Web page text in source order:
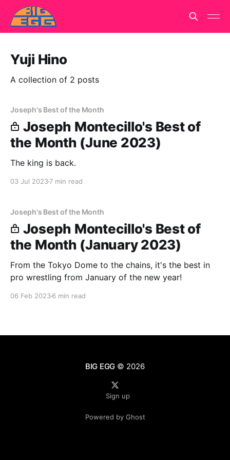
Yuji Hino
A collection of 2 posts
Joseph's Best of the Month
Joseph Montecillo's Best of
the Month (June 2023)
The king is back.
03 Jul 20237 min read
Joseph's Best of the Month
Joseph Montecillo's Best of
the Month (January 2023)
From the Tokyo Dome to the chains, it's the best in
pro wrestling from January of the new year!
06 Feb 20236 min read
BIG EGG © 2026
Sign up
Powered by Ghost